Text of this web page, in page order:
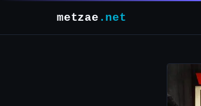
metzae .net